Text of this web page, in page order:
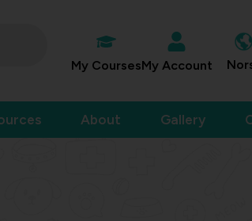
My CoursesMy Account
About Gallery